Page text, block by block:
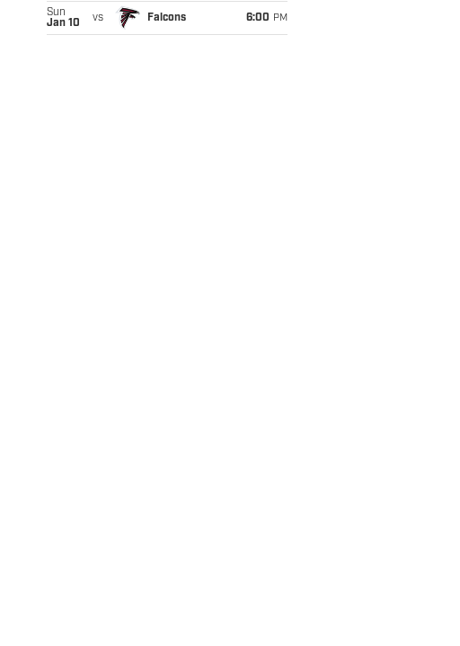
Sun
Jan 10
vs Falcons 6:00 PM